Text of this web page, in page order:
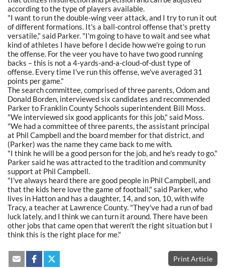
according to the type of players available.
"I want to run the double-wing veer attack, and I try to run it out
of different formations. It's a ball-control offense that's pretty
versatile," said Parker. "I'm going to have to wait and see what
kind of athletes I have before I decide how we're going to run
the offense. For the veer you have to have two good running
backs – this is not a 4-yards-and-a-cloud-of-dust type of
offense. Every time I've run this offense, we've averaged 31
points per game."
The search committee, comprised of three parents, Odom and
Donald Borden, interviewed six candidates and recommended
Parker to Franklin County Schools superintendent Bill Moss.
"We interviewed six good applicants for this job," said Moss.
"We had a committee of three parents, the assistant principal
at Phil Campbell and the board member for that district, and
(Parker) was the name they came back to me with.
"I think he will be a good person for the job, and he's ready to go."
Parker said he was attracted to the tradition and community
support at Phil Campbell.
"I've always heard there are good people in Phil Campbell, and
that the kids here love the game of football," said Parker, who
lives in Hatton and has a daughter, 14, and son, 10, with wife
Tracy, a teacher at Lawrence County. "They've had a run of bad
luck lately, and I think we can turn it around. There have been
other jobs that came open that weren't the right situation but I
think this is the right place for me."
Print Article